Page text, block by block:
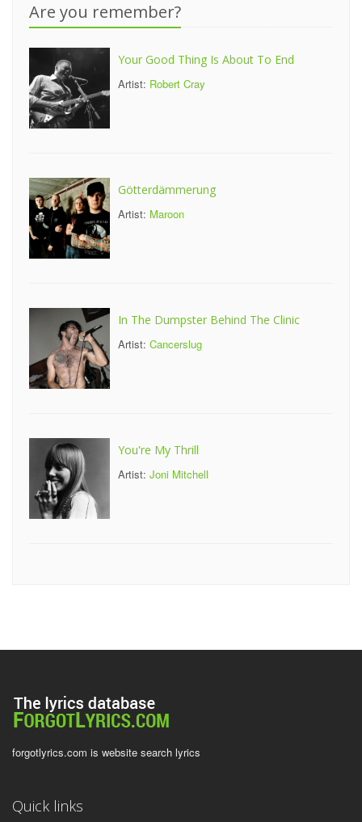
Are you remember?
Your Good Thing Is About To End
Artist: Robert Cray
Götterdämmerung
Artist: Maroon
In The Dumpster Behind The Clinic
Artist: Cancerslug
You're My Thrill
Artist: Joni Mitchell
forgotlyrics.com is website search lyrics
Quick links